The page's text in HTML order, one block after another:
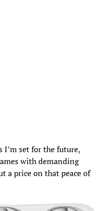
set for the future,
with demanding
a price on that peace of